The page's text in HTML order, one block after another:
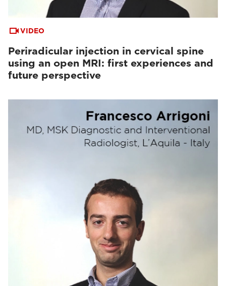
VIDEO
Periradicular injection in cervical spine
using an open MRI: first experiences and
future perspective